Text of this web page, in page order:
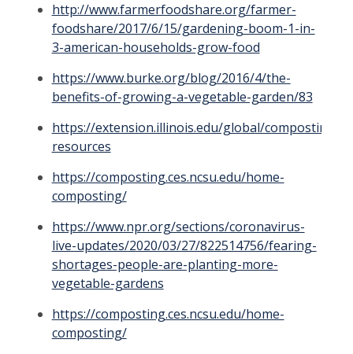
http://www.farmerfoodshare.org/farmer-
foodshare/2017/6/15/gardening-boom-1-in-
3-american-households-grow-food
https://www.burke.org/blog/2016/4/the-
benefits-of-growing-a-vegetable-garden/83
https://extension.illinois.edu/global/composting-
resources
https://composting.ces.ncsu.edu/home-
composting/
https://www.npr.org/sections/coronavirus-
live-updates/2020/03/27/822514756/fearing-
shortages-people-are-planting-more-
vegetable-gardens
https://composting.ces.ncsu.edu/home-
composting/